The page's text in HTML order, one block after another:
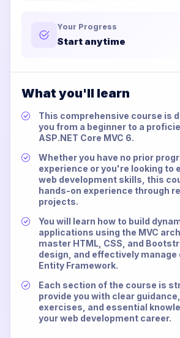
Your Progress
Start anytime
What you'll learn
This comprehensive course is
you from a beginner to a
ASP.NET Core MVC 6.
Whether you have no prior
experience or you're looking to
web development skills, this
hands-on experience through
projects.
You will learn how to build
applications using the MVC
master HTML, CSS, and
design, and effectively
Entity Framework.
Each section of the course is
provide you with clear
exercises, and essential
your web development career.